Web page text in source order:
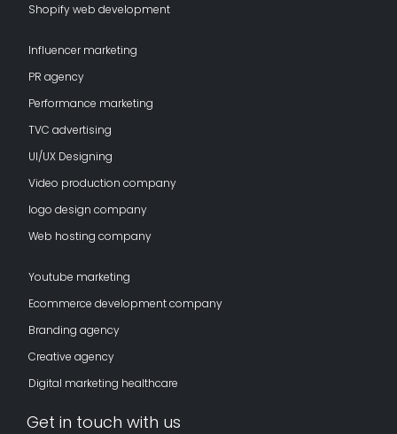
Shopify web development
Influencer marketing
PR agency
Performance marketing
TVC advertising
UI/UX Designing
Video production company
logo design company
Web hosting company
Youtube marketing
Ecommerce development company
Branding agency
Creative agency
Digital marketing healthcare
Get in touch with us